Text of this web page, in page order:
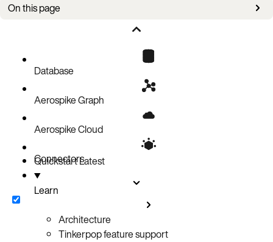
On this page
Database
Aerospike Graph
Aerospike Cloud
Connectors
QuickstartLatest
Learn
Architecture
Tinkerpop feature support